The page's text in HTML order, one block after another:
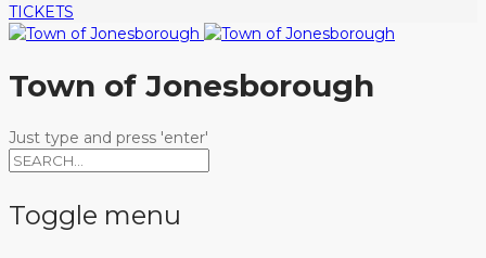
TICKETS
Town of Jonesborough
Just type and press 'enter'
Toggle menu